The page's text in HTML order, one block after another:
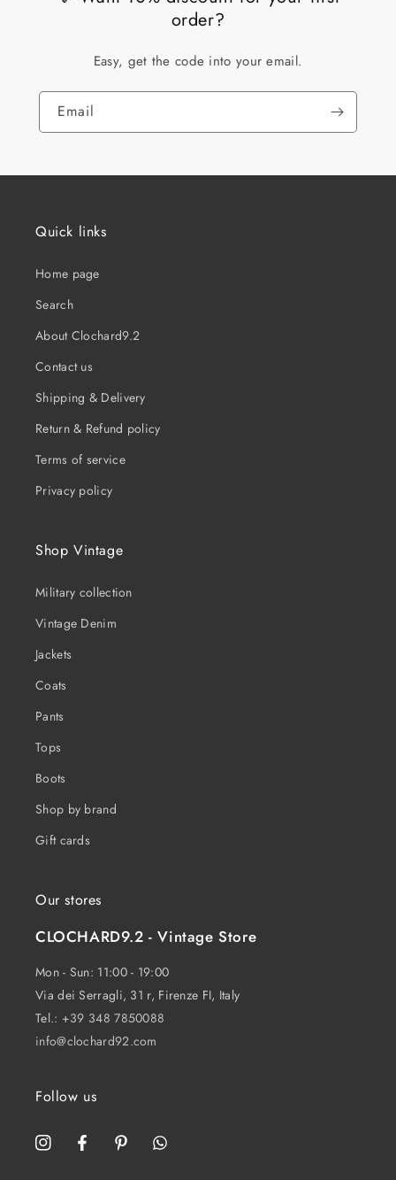
order?
Easy, get the code into your email.
Email
Quick links
Home page
Search
About Clochard9.2
Contact us
Shipping & Delivery
Return & Refund policy
Terms of service
Privacy policy
Shop Vintage
Military collection
Vintage Denim
Jackets
Coats
Pants
Tops
Boots
Shop by brand
Gift cards
Our stores
CLOCHARD9.2 - Vintage Store
Mon - Sun: 11:00 - 19:00
Via dei Serragli, 31 r, Firenze FI, Italy
Tel.: +39 348 7850088
info@clochard92.com
Follow us
InstagramFacebookPinterestWhatsApp